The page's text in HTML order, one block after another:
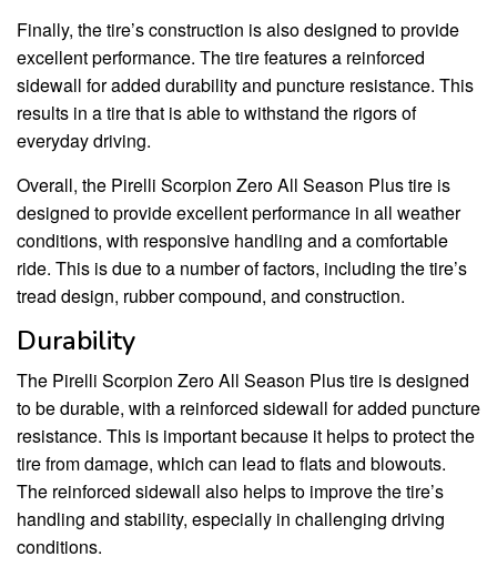
Finally, the tire’s construction is also designed to provide
excellent performance. The tire features a reinforced
sidewall for added durability and puncture resistance. This
results in a tire that is able to withstand the rigors of
everyday driving.
Overall, the Pirelli Scorpion Zero All Season Plus tire is
designed to provide excellent performance in all weather
conditions, with responsive handling and a comfortable
ride. This is due to a number of factors, including the tire’s
tread design, rubber compound, and construction.
Durability
The Pirelli Scorpion Zero All Season Plus tire is designed
to be durable, with a reinforced sidewall for added puncture
resistance. This is important because it helps to protect the
tire from damage, which can lead to flats and blowouts.
The reinforced sidewall also helps to improve the tire’s
handling and stability, especially in challenging driving
conditions.